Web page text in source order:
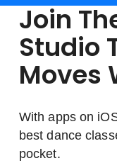
Join
Studio
Moves
With apps on
best dance
pocket.